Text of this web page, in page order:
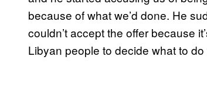
because of what we’d done. He
couldn’t accept the offer because
Libyan people to decide what to do